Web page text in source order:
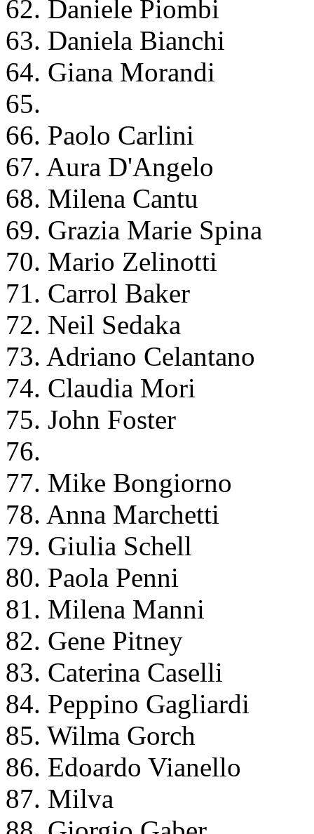
62. Daniele Piombi
63. Daniela Bianchi
64. Giana Morandi
65.
66. Paolo Carlini
67. Aura D'Angelo
68. Milena Cantu
69. Grazia Marie Spina
70. Mario Zelinotti
71. Carrol Baker
72. Neil Sedaka
73. Adriano Celantano
74. Claudia Mori
75. John Foster
76.
77. Mike Bongiorno
78. Anna Marchetti
79. Giulia Schell
80. Paola Penni
81. Milena Manni
82. Gene Pitney
83. Caterina Caselli
84. Peppino Gagliardi
85. Wilma Gorch
86. Edoardo Vianello
87. Milva